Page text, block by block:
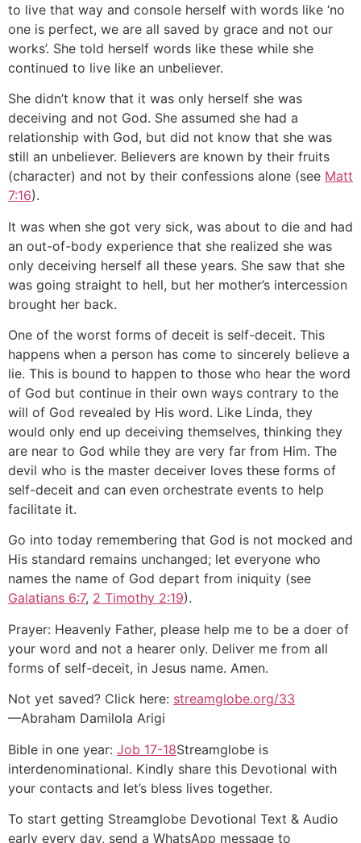
to live that way and console herself with words like ‘no
one is perfect, we are all saved by grace and not our
works’. She told herself words like these while she
continued to live like an unbeliever.
She didn’t know that it was only herself she was
deceiving and not God. She assumed she had a
relationship with God, but did not know that she was
still an unbeliever. Believers are known by their fruits
(character) and not by their confessions alone (see Matt
7:16).
It was when she got very sick, was about to die and had
an out-of-body experience that she realized she was
only deceiving herself all these years. She saw that she
was going straight to hell, but her mother’s intercession
brought her back.
One of the worst forms of deceit is self-deceit. This
happens when a person has come to sincerely believe a
lie. This is bound to happen to those who hear the word
of God but continue in their own ways contrary to the
will of God revealed by His word. Like Linda, they
would only end up deceiving themselves, thinking they
are near to God while they are very far from Him. The
devil who is the master deceiver loves these forms of
self-deceit and can even orchestrate events to help
facilitate it.
Go into today remembering that God is not mocked and
His standard remains unchanged; let everyone who
names the name of God depart from iniquity (see
Galatians 6:7, 2 Timothy 2:19).
Prayer: Heavenly Father, please help me to be a doer of
your word and not a hearer only. Deliver me from all
forms of self-deceit, in Jesus name. Amen.
Not yet saved? Click here: streamglobe.org/33
—Abraham Damilola Arigi
Bible in one year: Job 17-18Streamglobe is
interdenominational. Kindly share this Devotional with
your contacts and let’s bless lives together.
To start getting Streamglobe Devotional Text & Audio
early every day, send a WhatsApp message to